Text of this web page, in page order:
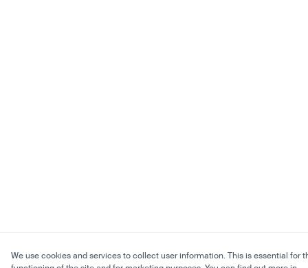
We use cookies and services to collect user information. This is essential for